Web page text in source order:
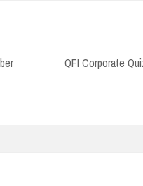
QFI Corporate